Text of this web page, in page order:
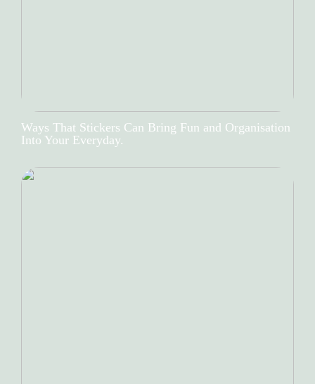
Ways That Stickers Can Bring Fun and Organisation
Into Your Everyday.